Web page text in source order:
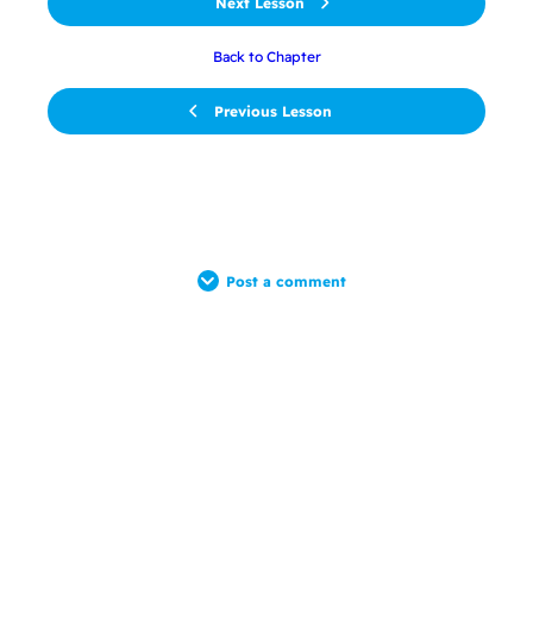
Previous Lesson
Back to Chapter
Post a comment